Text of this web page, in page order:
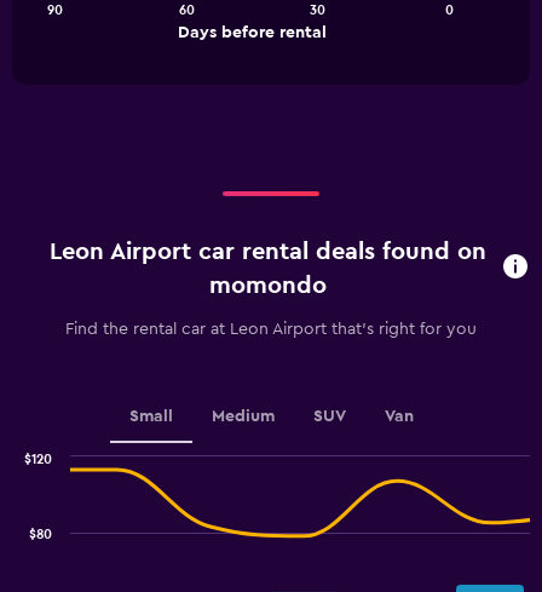
The
Range:
The
displaying
16
Days before rental
90 60 30 0
Leon Airport car rental deals found on
momondo
Find the rental car at Leon Airport that's right for you
Small Medium SUV Van
$80
$120